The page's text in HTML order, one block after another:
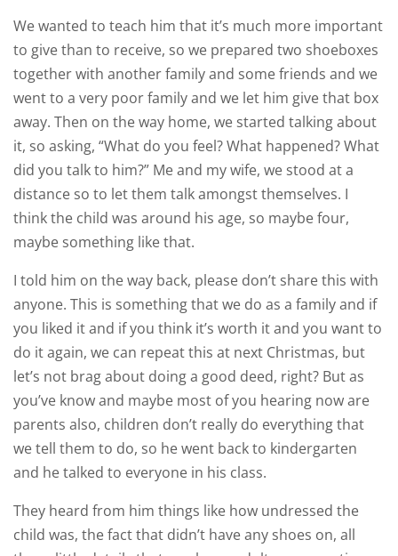
We wanted to teach him that it’s much more important
to give than to receive, so we prepared two shoeboxes
together with another family and some friends and we
went to a very poor family and we let him give that box
away. Then on the way home, we started talking about
it, so asking, “What do you feel? What happened? What
did you talk to him?” Me and my wife, we stood at a
distance so to let them talk amongst themselves. I
think the child was around his age, so maybe four,
maybe something like that.
I told him on the way back, please don’t share this with
anyone. This is something that we do as a family and if
you liked it and if you think it’s worth it and you want to
do it again, we can repeat this at next Christmas, but
let’s not brag about doing a good deed, right? But as
you’ve know and maybe most of you hearing now are
parents also, children don’t really do everything that
we tell them to do, so he went back to kindergarten
and he talked to everyone in his class.
They heard from him things like how undressed the
child was, the fact that didn’t have any shoes on, all